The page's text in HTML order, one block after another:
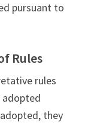
pursuant to
Rules
rules
they